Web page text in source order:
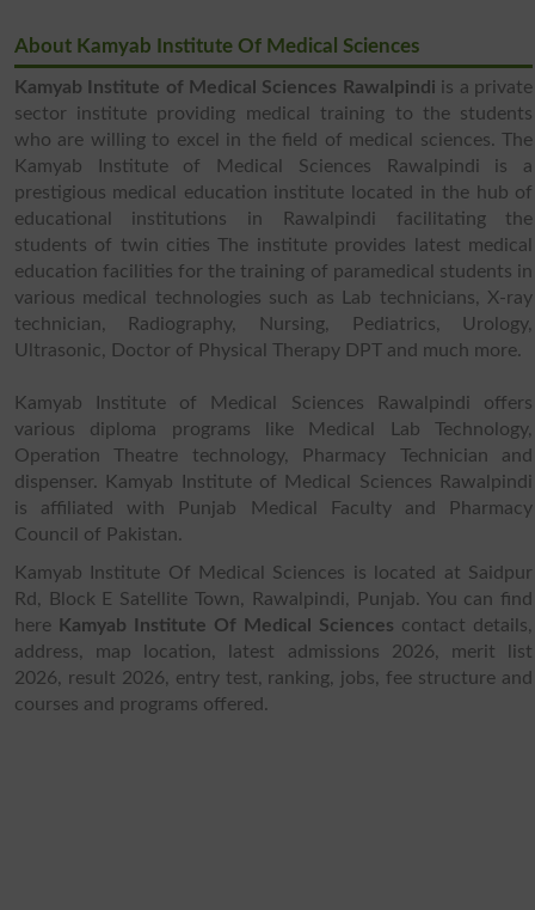
About Kamyab Institute Of Medical Sciences
Kamyab Institute of Medical Sciences Rawalpindi is a private
sector institute providing medical training to the students
who are willing to excel in the field of medical sciences. The
Kamyab Institute of Medical Sciences Rawalpindi is a
prestigious medical education institute located in the hub of
educational institutions in Rawalpindi facilitating the
students of twin cities The institute provides latest medical
education facilities for the training of paramedical students in
various medical technologies such as Lab technicians, X-ray
technician, Radiography, Nursing, Pediatrics, Urology,
Ultrasonic, Doctor of Physical Therapy DPT and much more.
Kamyab Institute of Medical Sciences Rawalpindi offers
various diploma programs like Medical Lab Technology,
Operation Theatre technology, Pharmacy Technician and
dispenser. Kamyab Institute of Medical Sciences Rawalpindi
is affiliated with Punjab Medical Faculty and Pharmacy
Council of Pakistan.
Kamyab Institute Of Medical Sciences is located at Saidpur
Rd, Block E Satellite Town, Rawalpindi, Punjab. You can find
here
Kamyab Institute Of Medical Sciences contact details,
address, map location, latest admissions 2026, merit list
2026, result 2026, entry test, ranking, jobs, fee structure and
courses and programs offered.